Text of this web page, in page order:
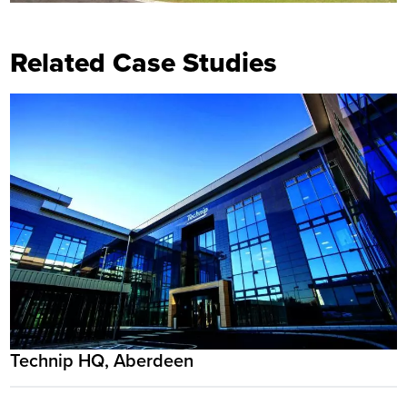
Related Case Studies
Technip HQ, Aberdeen